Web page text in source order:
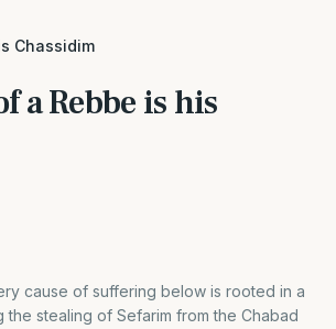
Chassidim
a Rebbe is his
cause of suffering below is rooted in a
stealing of Sefarim from the Chabad